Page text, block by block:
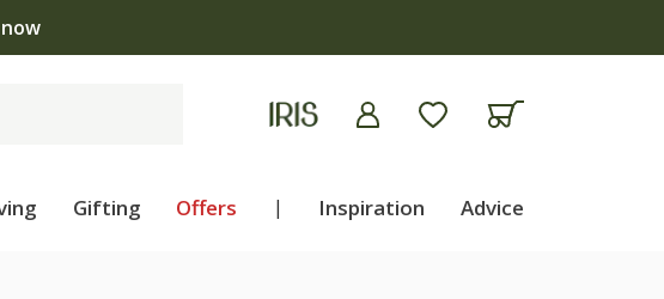
Gifting Offers | Inspiration Advice